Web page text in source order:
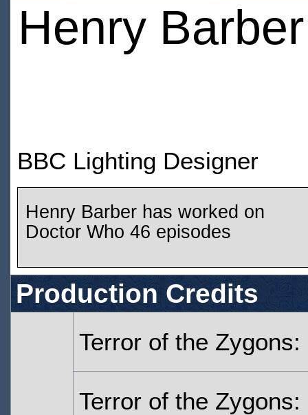
Henry Barber
BBC Lighting Designer
Henry Barber has worked on
Doctor Who 46 episodes
Production Credits
Terror of the
Terror of the Zygons: